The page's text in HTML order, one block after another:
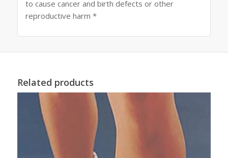
to cause cancer and birth defects or other
reproductive harm *
Related products